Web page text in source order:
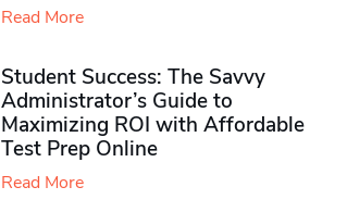
Read More
Student Success: The Savvy
Administrator’s Guide to
Maximizing ROI with Affordable
Test Prep Online
Read More